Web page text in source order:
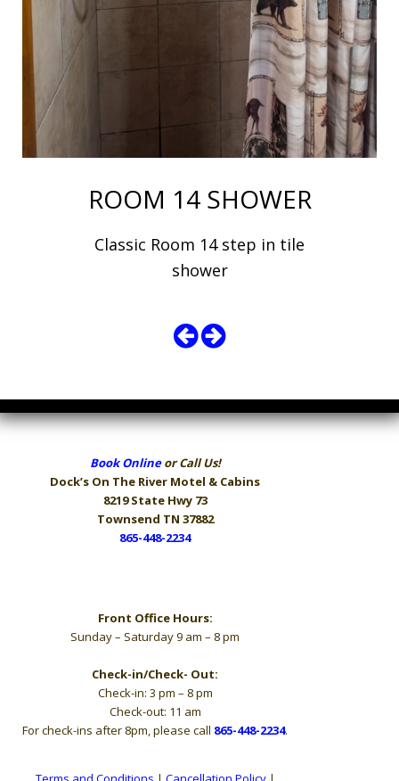
ROOM 14 SHOWER
Classic Room 14 step in tile
shower
Book Onlineor Call Us!
Dock’s On The River Motel & Cabins
8219 State Hwy 73
Townsend TN 37882
865-448-2234
Front Office Hours:
Sunday – Saturday 9 am – 8 pm
Check-in/Check- Out:
Check-in: 3 pm – 8 pm
Check-out: 11 am
For check-ins after 8pm, please call 865-448-2234.